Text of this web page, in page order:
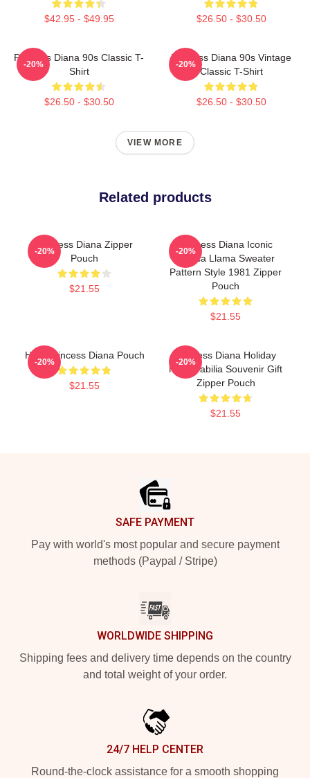
$42.95 - $49.95 $26.50 - $30.50
Princess Diana 90s Classic T-
Shirt
$26.50 - $30.50
-20%
Princess Diana 90s Vintage
Classic T-Shirt
$26.50 - $30.50
-20%
VIEW MORE
Related products
Princess Diana Zipper
Pouch
$21.55
-20%
Princess Diana Iconic
Alpaca Llama Sweater
Pattern Style 1981 Zipper
Pouch
$21.55
-20%
HRH Princess Diana Pouch
$21.55
-20%
Princess Diana Holiday
Memorabilia Souvenir Gift
Zipper Pouch
$21.55
-20%
SAFE PAYMENT
Pay with world's most popular and secure payment
methods (Paypal / Stripe)
WORLDWIDE SHIPPING
Shipping fees and delivery time depends on the country
and total weight of your order.
24/7 HELP CENTER
Round-the-clock assistance for a smooth shopping